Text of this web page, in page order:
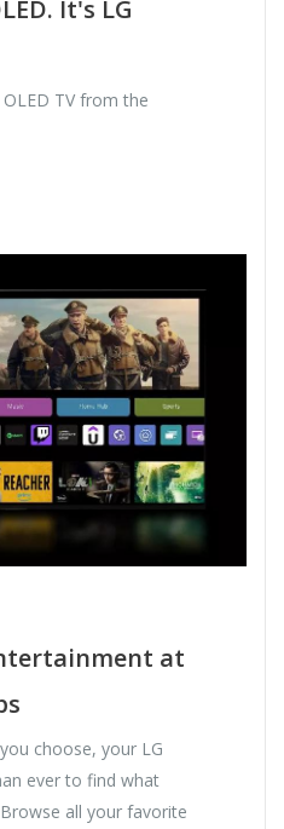
It's LG
TV from the
at
choose, your LG
ever to find what
all your favorite